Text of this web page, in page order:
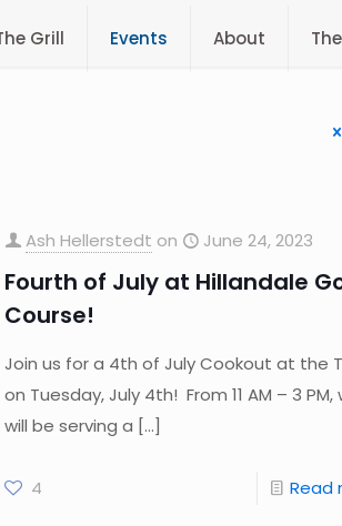
Grill Events About
Ash Hellerstedt on June 24, 2023
Fourth of July at Hillandale
Course!
Join us for a 4th of July Cookout at the
on Tuesday, July 4th! From 11 AM – 3 PM,
will be serving a […]
4 Read